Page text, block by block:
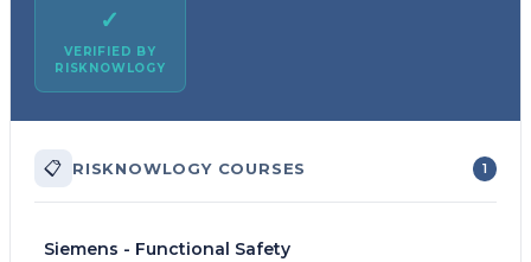
✓
VERIFIED BY
RISKNOWLOGY
📋 RISKNOWLOGY COURSES 1
Siemens - Functional Safety